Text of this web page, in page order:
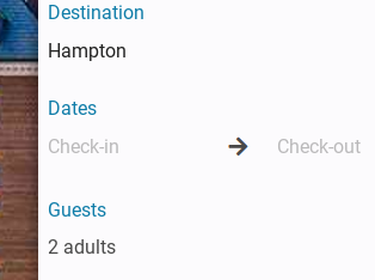
Destination
Dates
Guests
2 adults